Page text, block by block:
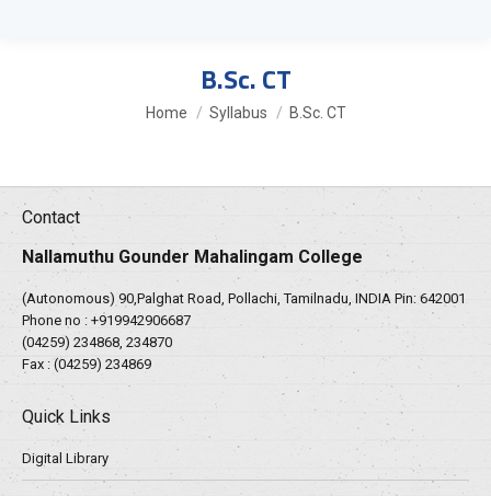
B.Sc. CT
You are here:
Home Syllabus B.Sc. CT
Contact
Nallamuthu Gounder Mahalingam College
(Autonomous) 90,Palghat Road, Pollachi, Tamilnadu, INDIA Pin: 642001
Phone no : +919942906687
(04259) 234868, 234870
Fax : (04259) 234869
Quick Links
Digital Library